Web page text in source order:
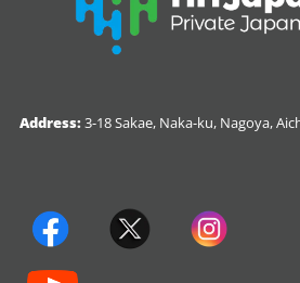
Address:3-18 Sakae, Naka-ku, Nagoya,